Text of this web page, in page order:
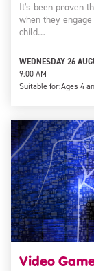
It's been proven
when they
child…
WEDNESDAY 26
9:00 AM
Suitable for:Ages 4
Video